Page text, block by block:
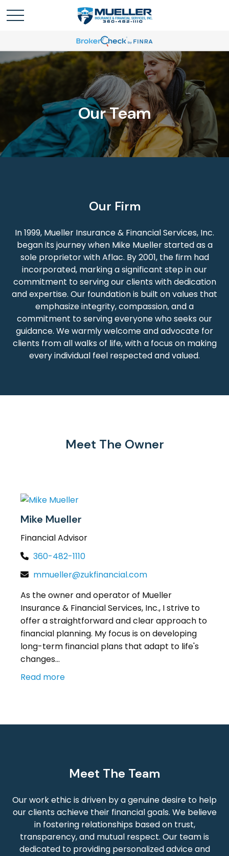
Our Team
Our Firm
In 1999, Mueller Insurance & Financial Services, Inc.
began its journey when Mike Mueller started as a
sole proprietor with Aflac. By 2001, the firm had
incorporated, marking a significant step in our
commitment to serving our clients with dedication
and expertise. Our foundation is built on values that
emphasize integrity, compassion, and a
commitment to serving everyone who seeks our
guidance. We warmly welcome and advocate for
clients from all walks of life, with a focus on making
every individual feel respected and valued.
Meet The Owner
Mike Mueller
Financial Advisor
360-482-1110
mmueller@zukfinancial.com
As the owner and operator of Mueller
Insurance & Financial Services, Inc., I strive to
offer a straightforward and clear approach to
financial planning. My focus is on developing
long-term financial plans that adapt to life's
changes...
Read more
Meet The Team
Our work ethic is driven by a genuine desire to help
our clients achieve their financial goals. We believe
in fostering relationships based on trust,
transparency, and mutual respect. Our team is
dedicated to providing personalized advice and